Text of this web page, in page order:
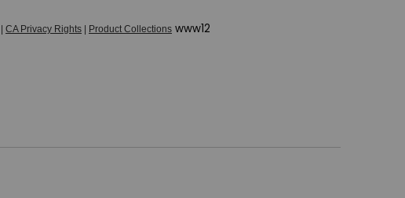
CA Privacy Rights Product Collections www12